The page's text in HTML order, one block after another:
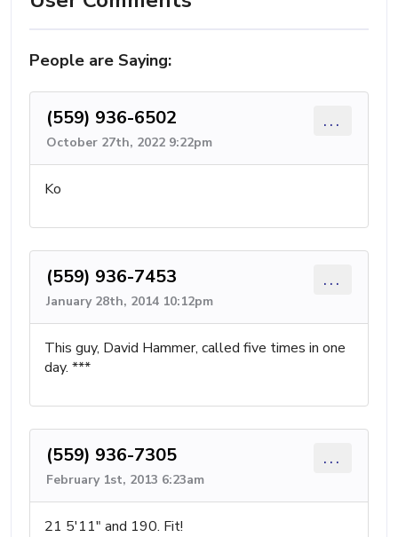
People are Saying:
(559) 936-6502
October 27th, 2022 9:22pm
...
Ko
(559) 936-7453
January 28th, 2014 10:12pm
...
This guy, David Hammer, called five times in one
day. ***
(559) 936-7305
February 1st, 2013 6:23am
...
21 5'11" and 190. Fit!